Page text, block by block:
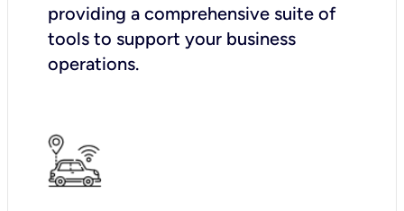
providing a comprehensive suite of
tools to support your business
operations.